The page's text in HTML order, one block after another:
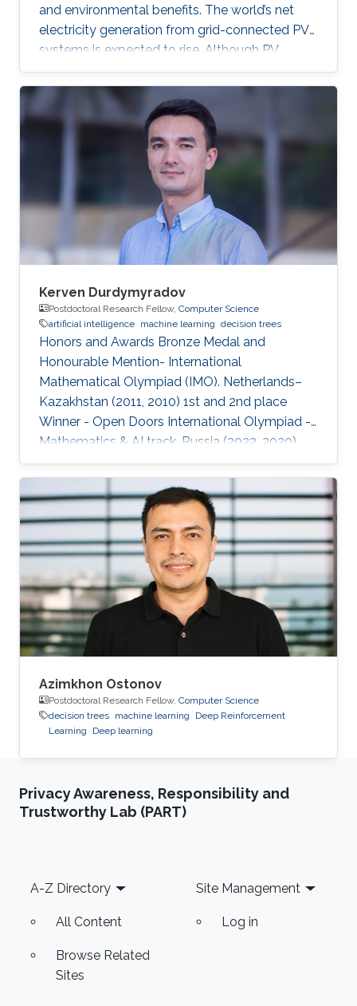
and environmental benefits. The world’s net
electricity generation from grid-connected PV
systems is expected to rise. Although PV
systems don’t incorporate moving parts and
usually require low maintenance, they are still
subjected to diverse faults across the various
system components. Proper fault detection
and/or identification is thus necessary to avoid
significant energy generation loss and large
capital expenditures. Fault identification in
Photovoltaic array
Kerven Durdymyradov
Postdoctoral Research Fellow, Computer Science
artificial intelligence machine learning decision trees
Honors and Awards Bronze Medal and
Honourable Mention- International
Mathematical Olympiad (IMO). Netherlands–
Kazakhstan (2011, 2010) 1st and 2nd place
Winner - Open Doors International Olympiad -
Mathematics & AI track. Russia (2022, 2020)
Silver and Bronze Medals - Balkan
Mathematical Olympiad (BMO). Romania-
Moldova (2011, 2010) Silver and Bronze Medals
- South Eastern Mathematical Olympiad
(SEEMOUS). Romania-Greece (2014, 2013)
Azimkhon Ostonov
Postdoctoral Research Fellow, Computer Science
decision trees machine learning
Deep Reinforcement
Learning
Deep learning
Privacy Awareness, Responsibility and
Trustworthy Lab (PART)
Footer
A-Z Directory
All Content
Browse Related
Sites
Site Management
Log in